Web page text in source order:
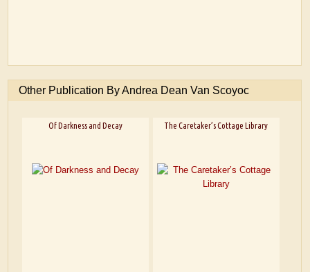
Other Publication By Andrea Dean Van Scoyoc
Of Darkness and Decay The Caretaker’s Cottage Library